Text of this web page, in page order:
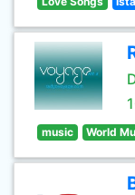
music World